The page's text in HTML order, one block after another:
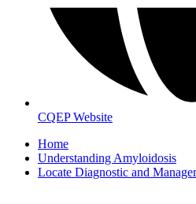
CQEP Website
Home
Understanding Amyloidosis
Locate Diagnostic and